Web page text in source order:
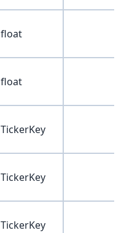
float
float
TickerKey
TickerKey
TickerKey